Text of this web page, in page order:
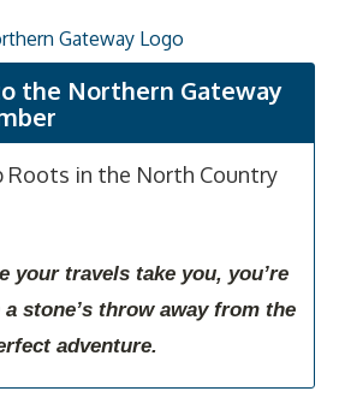
the Northern Gateway
Roots in the North Country
your travels take you, you’re
stone’s throw away from the
adventure.